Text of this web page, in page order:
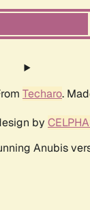
Techaro.
by
Anubis